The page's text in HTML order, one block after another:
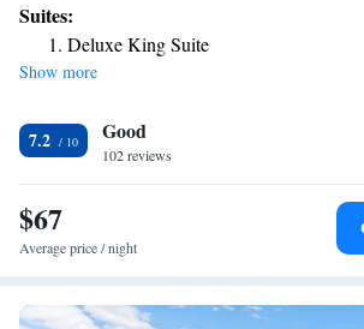
Circle Recreation Center is 29 miles from the
equipped with air conditioning, a fridge, a
a shower, free toiletries and a desk. The rooms
also feature a kitchen. At the hotel rooms are
and towels. You can play pool at The Hotel
accommodation are always available to provide
reception. The nearest airport is Jack Brooks
from The Hotel Orange.
Suites:
Deluxe King Suite
Show more
7.2 Good
102 reviews
$67
Average price / night